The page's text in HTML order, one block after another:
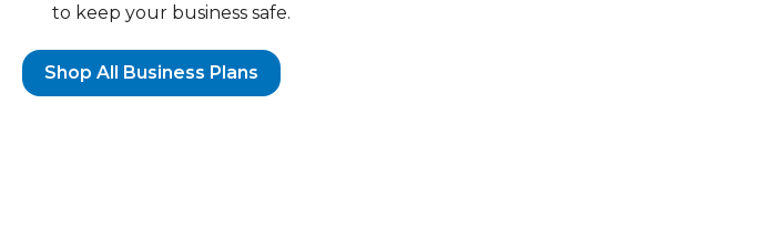
to keep your business safe.
Shop All Business Plans